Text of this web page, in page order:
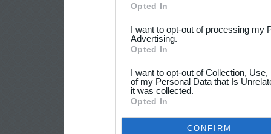
Opted In
I want to opt-out of processing my
Advertising.
Opted In
I want to opt-out of Collection,
of my Personal Data that Is
it was collected.
Opted In
CONFIRM